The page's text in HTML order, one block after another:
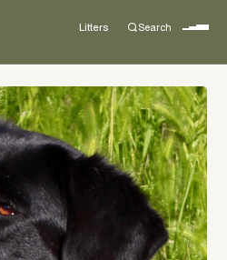
Litters Search